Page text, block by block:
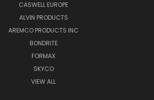
CASWELL EUROPE
ALVIN PRODUCTS
AREMCO PRODUCTS INC
BONDRITE
FORMAX
SKYCO
VIEW ALL